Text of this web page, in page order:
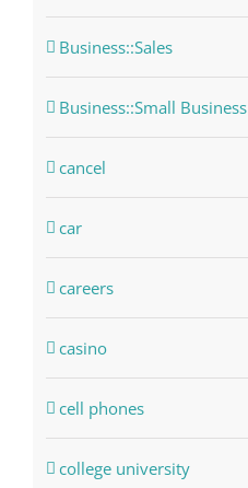
Business::Sales
Business::Small Business
cancel
car
careers
casino
cell phones
college university